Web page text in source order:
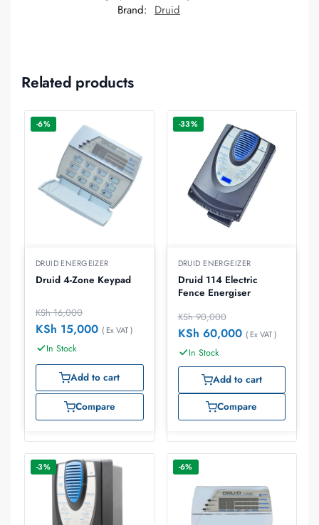
Brand: Druid
Related products
-6%
DRUID ENERGEIZER
Druid 4-Zone Keypad
KSh16,000
KSh 15,000 ( Ex VAT )
In Stock
Add to cart
Compare
-33%
DRUID ENERGEIZER
Druid 114 Electric
Fence Energiser
KSh90,000
KSh 60,000 ( Ex VAT )
In Stock
Add to cart
Compare
-3% -6%